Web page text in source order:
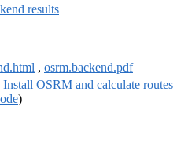
results
, osrm.backend.pdf
OSRM and calculate routes
)